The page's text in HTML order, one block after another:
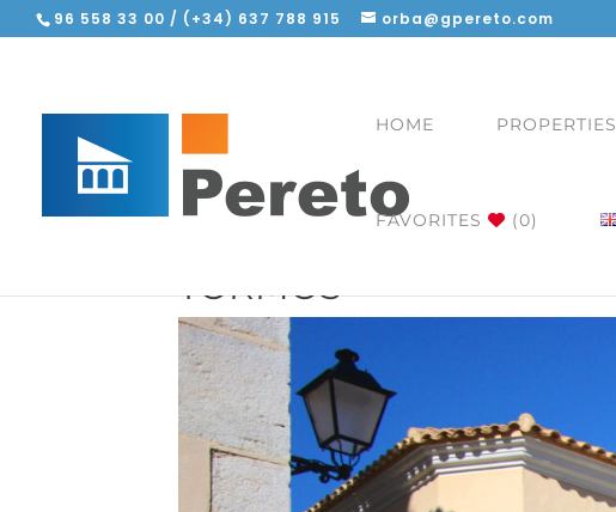
96 558 33 00 / (+34) 637 788 915 orba@gpereto.com
HOME PROPERTIES
FAVORITES (0)
TORMOS